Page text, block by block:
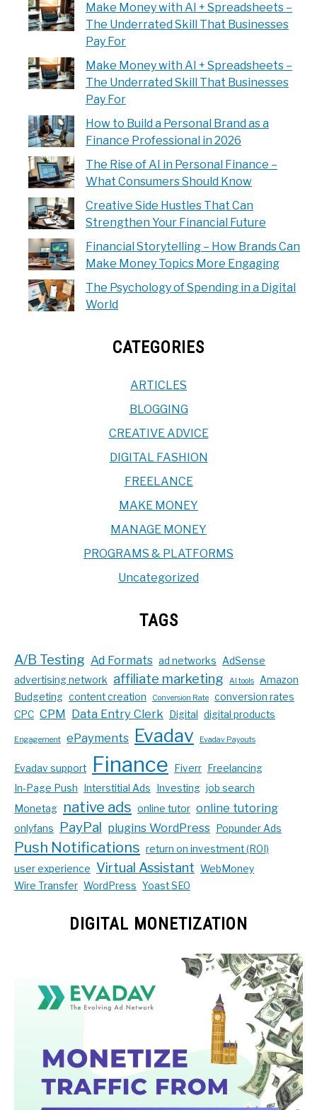
Make Money with AI + Spreadsheets –
The Underrated Skill That Businesses
Pay For
Make Money with AI + Spreadsheets –
The Underrated Skill That Businesses
Pay For
How to Build a Personal Brand as a
Finance Professional in 2026
The Rise of AI in Personal Finance –
What Consumers Should Know
Creative Side Hustles That Can
Strengthen Your Financial Future
Financial Storytelling – How Brands Can
Make Money Topics More Engaging
The Psychology of Spending in a Digital
World
CATEGORIES
ARTICLES
BLOGGING
CREATIVE ADVICE
DIGITAL FASHION
FREELANCE
MAKE MONEY
MANAGE MONEY
PROGRAMS & PLATFORMS
Uncategorized
TAGS
A/B Testing Ad Formats ad networks AdSense
advertising network
affiliate marketing AI tools
Amazon
Budgeting content creation Conversion Rate
conversion rates
CPC CPM Data Entry Clerk Digital digital products
Engagement ePayments Evadav Evadav Payouts
Evadav support Finance Fiverr
Freelancing
In-Page Push
Interstitial Ads Investing job search
Monetag
native ads online tutor online tutoring
onlyfans PayPal plugins WordPress Popunder Ads
Push Notifications return on investment (ROI)
user experience
Virtual Assistant WebMoney
Wire Transfer WordPress Yoast SEO
DIGITAL MONETIZATION